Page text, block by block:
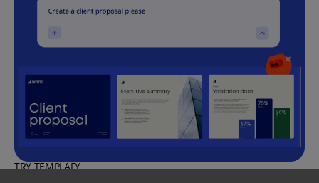
TRY TEMPLAFY